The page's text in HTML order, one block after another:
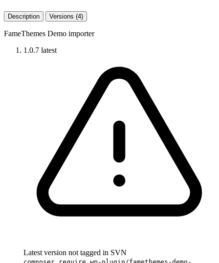
Description Versions (4)
FameThemes Demo importer
1.0.7 latest
Latest version not tagged in SVN